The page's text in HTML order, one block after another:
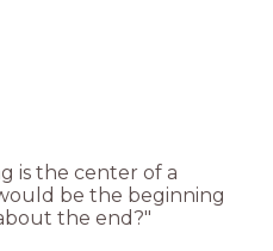
is the center of a
be the beginning